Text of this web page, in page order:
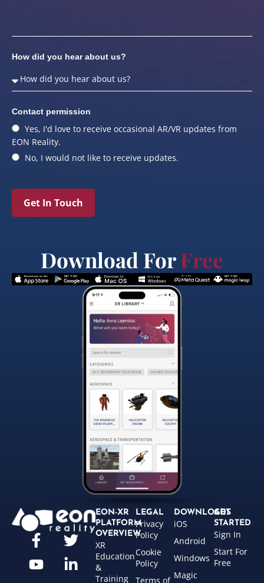
How did you hear about us?
Contact permission
Yes, I'd love to receive occasional AR/VR updates from
EON Reality.
No, I would not like to receive updates.
Get In Touch
Download ForFree
EON-XR
PLATFORM
OVERVIEW
XR
Education
&
Training
LEGAL
Privacy
Policy
Cookie
Policy
Terms of
DOWNLOADS
iOS
Android
Windows
Magic
GET
STARTED
Sign In
Start For
Free